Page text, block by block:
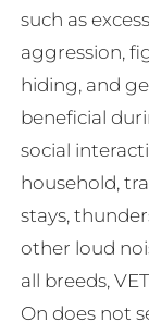
such as
aggression,
hiding, and
beneficial
social
household,
stays,
other loud
all breeds,
On does not